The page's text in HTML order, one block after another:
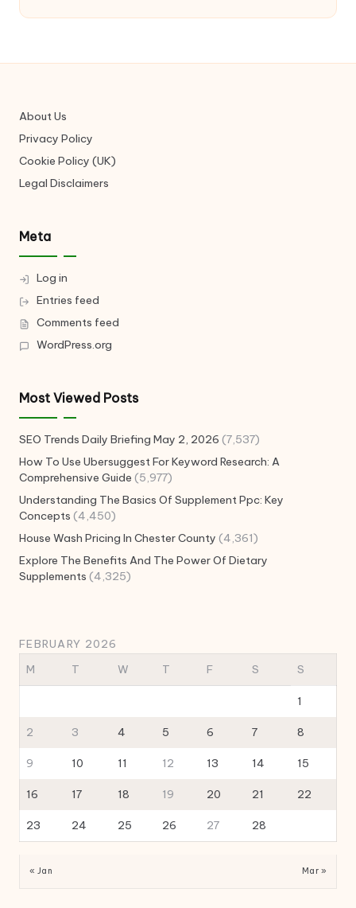
About Us
Privacy Policy
Cookie Policy (UK)
Legal Disclaimers
Meta
Log in
Entries feed
Comments feed
WordPress.org
Most Viewed Posts
SEO Trends Daily Briefing May 2, 2026 (7,537)
How To Use Ubersuggest For Keyword Research: A
Comprehensive Guide (5,977)
Understanding The Basics Of Supplement Ppc: Key
Concepts (4,450)
House Wash Pricing In Chester County (4,361)
Explore The Benefits And The Power Of Dietary
Supplements (4,325)
FEBRUARY 2026
M
T W T F S S
1
2 3 4 5 6 7 8
9 10 11 12 13 14 15
16 17 18 19 20 21 22
23 24 25 26 27 28
« Jan Mar »